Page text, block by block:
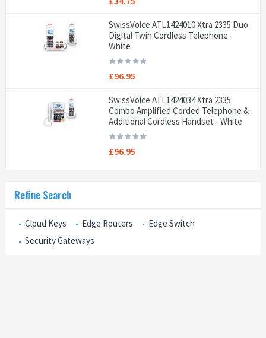
SwissVoice ATL1424010 Xtra 2335 Duo
Digital Twin Cordless Telephone -
White
£96.95
SwissVoice ATL1424034 Xtra 2335
Combo Amplified Corded Telephone &
Additional Cordless Handset - White
£96.95
Refine Search
Cloud Keys Edge Routers
Edge Switch
Security Gateways